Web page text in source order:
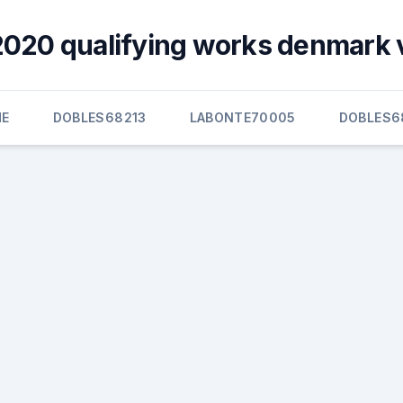
qualifying works denmark
DOBLES68213 LABONTE70005